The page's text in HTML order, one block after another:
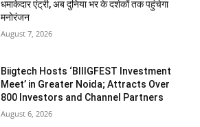
धमाकेदार एंट्री, अब दुनिया भर के दर्शकों तक पहुंचेगा
मनोरंजन
August 7, 2026
Biigtech Hosts ‘BIIIGFEST Investment
Meet’ in Greater Noida; Attracts Over
800 Investors and Channel Partners
August 6, 2026